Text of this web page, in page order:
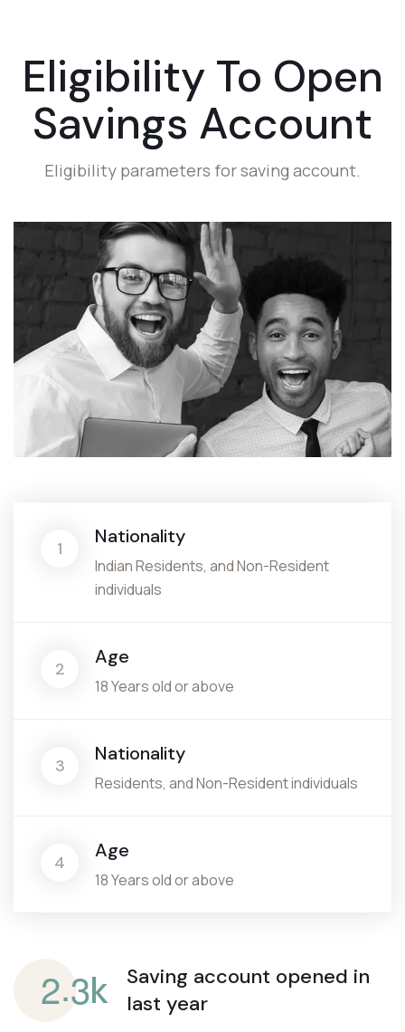
Eligibility To Open
Savings Account
Eligibility parameters for saving account.
1
Nationality
Indian Residents, and Non-Resident
individuals
2
Age
18 Years old or above
3
Nationality
Residents, and Non-Resident individuals
4
Age
18 Years old or above
2.3k Saving account opened in
last year